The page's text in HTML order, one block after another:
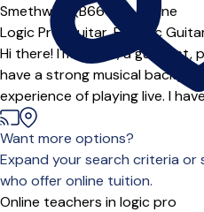
Smethwick (B66***), Online
Logic Pro,
Guitar,Electric
Hi there! I'm Kieran, a guitarist,
have a strong musical
experience of playing live. I
Want more options?
Expand your search criteria
who offer online tuition.
Online teachers in logic pro